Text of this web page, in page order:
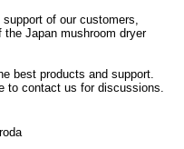
of our customers,
the Japan mushroom dryer
best products and support.
to contact us for discussions.